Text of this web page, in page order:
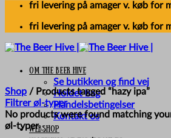
fri levering på amager v. køb for
fri levering på amager v. køb for
Om The Beer Hive
Se butikken og find vej
Holdet bag
Handelsbetingelser
Kontakt os
Webshop
Shop / Products tagged “hazy ipa”
Filtrer øl-typer
No products were found matching
øl-typer